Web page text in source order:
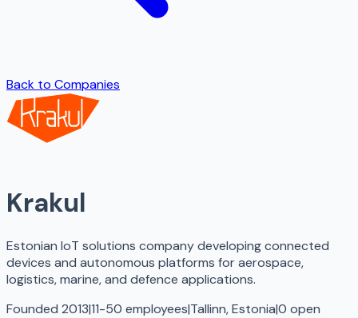
Back to Companies
Krakul
Estonian IoT solutions company developing connected
devices and autonomous platforms for aerospace,
logistics, marine, and defence applications.
Founded 2013|11-50 employees|Tallinn, Estonia|0 open